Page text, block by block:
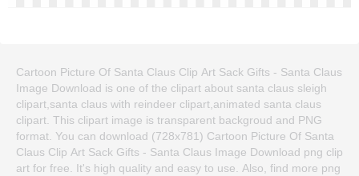
Cartoon Picture Of Santa Claus Clip Art Sack Gifts - Santa Claus
Image Download is one of the clipart about santa claus sleigh
clipart,santa claus with reindeer clipart,animated santa claus
clipart. This clipart image is transparent backgroud and PNG
format. You can download (728x781) Cartoon Picture Of Santa
Claus Clip Art Sack Gifts - Santa Claus Image Download png clip
art for free. It's high quality and easy to use. Also, find more png